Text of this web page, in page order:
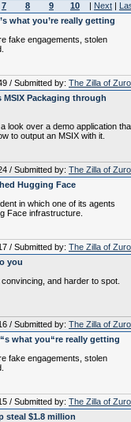
7 8 9 10 | Next |
what you’re really getting
fake engagements, stolen
/ Submitted by: The Zilla of
Packaging through
look over a demo application
to output an MSIX with it.
/ Submitted by: The Zilla of
Hugging Face
in which one of its agents
Face infrastructure.
/ Submitted by: The Zilla of
you
and harder to spot.
/ Submitted by: The Zilla of
what you“re really getting
fake engagements, stolen
/ Submitted by: The Zilla of
steal $1.8 million